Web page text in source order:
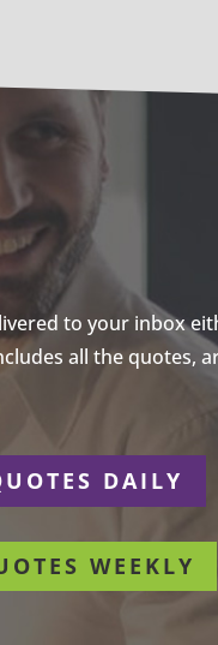
to your inbox
all the quotes,
DAILY
WEEKLY